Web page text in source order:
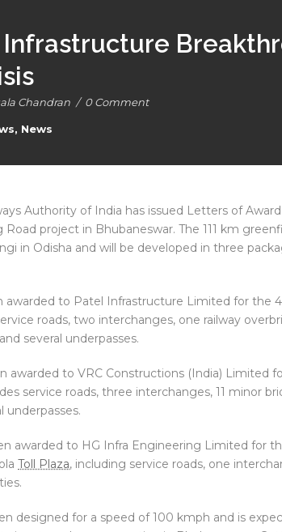
Chandran / 0 Comment
, News
Authority of India has issued Letters of
Road project in Bhubaneswar. The 111 km
in Odisha and will be developed in three
awarded to Patel Infrastructure Limited for the
roads, two interchanges, one railway
several underpasses.
awarded to VRC Constructions (India) Limited
service roads, three interchanges, 11 minor
underpasses.
awarded to HG Infra Engineering Limited for
Toll Plaza, including service roads, one
designed for a speed of 100 kmph and is